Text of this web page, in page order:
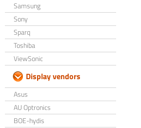
Samsung
Sony
Sparq
Toshiba
ViewSonic
Display vendors
Asus
AU Optronics
BOE-hydis